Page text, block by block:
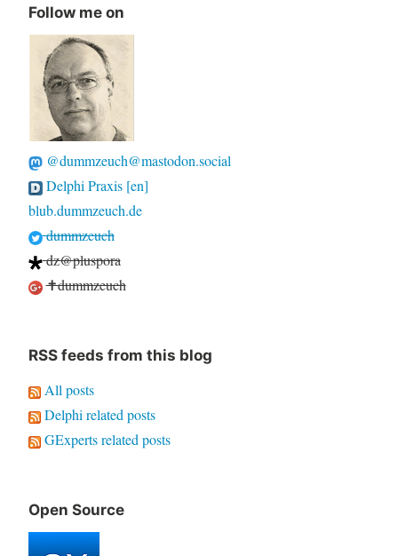
Follow me on
@dummzeuch@mastodon.social
Delphi Praxis [en]
blub.dummzeuch.de
dummzeuch
dz@pluspora
✝dummzeuch
RSS feeds from this blog
All posts
Delphi related posts
GExperts related posts
Open Source